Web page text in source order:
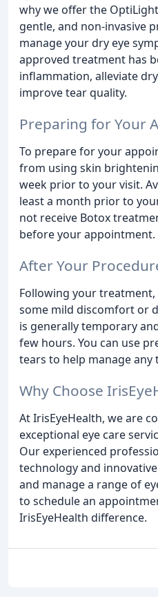
why we offer the
gentle, and non-invasive
manage your dry eye
approved treatment has
inflammation, alleviate
improve tear quality.
Preparing for Your
To prepare for your
from using skin
week prior to your visit.
least a month prior to
not receive Botox
before your appointment.
After Your
Following your
some mild discomfort or
is generally temporary
few hours. You can use
tears to help manage any
Why Choose
At IrisEyeHealth, we are
exceptional eye care
Our experienced
technology and
and manage a range of
to schedule an
IrisEyeHealth difference.